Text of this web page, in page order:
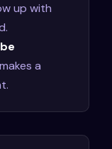
up with
a